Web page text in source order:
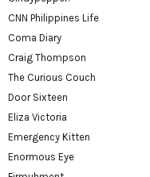
CNN Philippines Life
Coma Diary
Craig Thompson
The Curious Couch
Door Sixteen
Eliza Victoria
Emergency Kitten
Enormous Eye